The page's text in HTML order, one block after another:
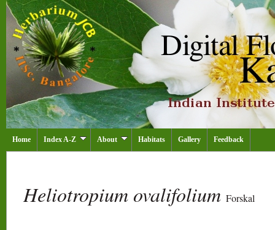
Home Index A-Z About Habitats Gallery Feedback
Heliotropium ovalifolium Forskal